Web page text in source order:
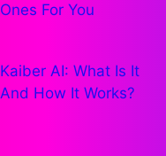
Ones For You
Kaiber AI: What Is It
And How It Works?